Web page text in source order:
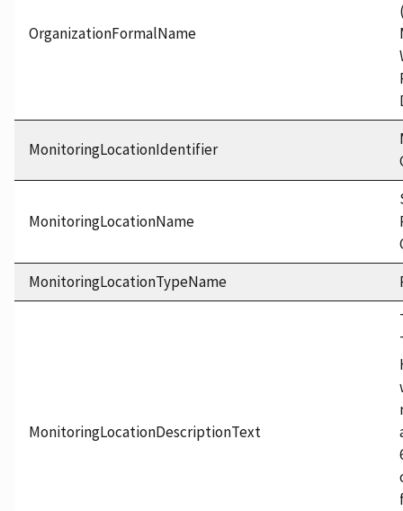
OrganizationFormalName
MonitoringLocationIdentifier
MonitoringLocationName
MonitoringLocationTypeName
MonitoringLocationDescriptionText